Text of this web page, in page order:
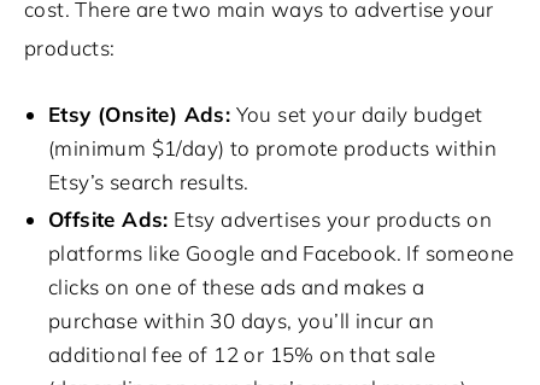
cost. There are two main ways to advertise your
products:
Etsy (Onsite) Ads: You set your daily budget
(minimum $1/day) to promote products within
Etsy’s search results.
Offsite Ads: Etsy advertises your products on
platforms like Google and Facebook. If someone
clicks on one of these ads and makes a
purchase within 30 days, you’ll incur an
additional fee of 12 or 15% on that sale